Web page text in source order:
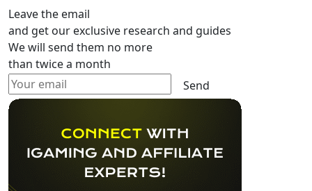
Leave the email
and get our exclusive research and guides
We will send them no more
than twice a month
Send